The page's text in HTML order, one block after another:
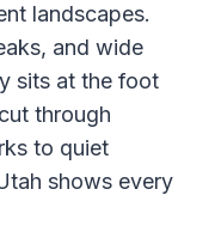
landscapes.
and wide
sits at the foot
through
to quiet
shows every